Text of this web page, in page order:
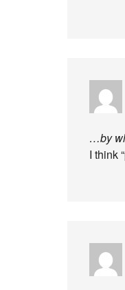
…by
I think